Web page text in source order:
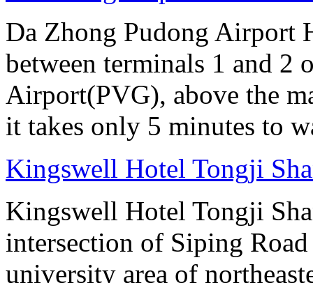
Da Zhong Pudong Airport
between terminals 1 and 2
Airport(PVG), above the
it takes only 5 minutes to
Kingswell Hotel Tongji
Kingswell Hotel Tongji
intersection of Siping
university area of